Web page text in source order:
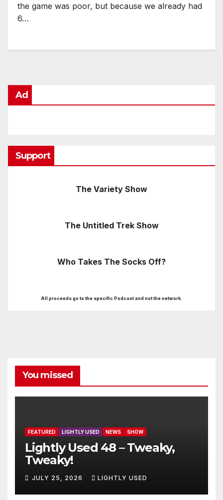
the game was poor, but because we already had
6…
Ad
Support
The Variety Show
The Untitled Trek Show
Who Takes The Socks Off?
All proceeds go to the specific Podcast and not the network.
You missed
FEATURED LIGHTLY USED NEWS SHOW
Lightly Used 48 – Tweaky,
Tweaky!
JULY 25, 2026 LIGHTLY USED